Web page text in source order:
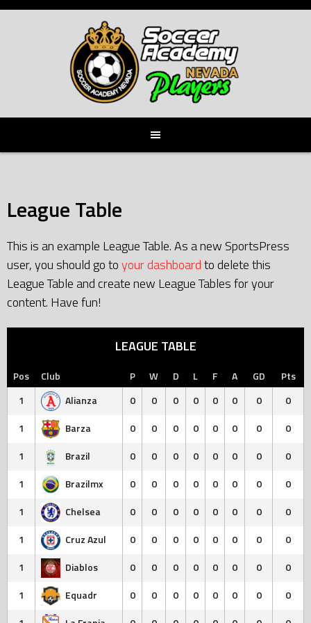
Skip
League Table
This is an example League Table. As a new SportsPress
user, you should go toyour dashboardto delete this
League Table and create new League Tables for your
content. Have fun!
LEAGUE TABLE
Pos Club P W D L F A GD
Pts
1
Alianza 0 0 0 0 0 0 0
0
1
Barza 0 0 0 0 0 0 0
0
1
Brazil 0 0 0 0 0 0 0
0
1
Brazilmx 0 0 0 0 0 0 0
0
1
Chelsea 0 0 0 0 0 0 0
0
1
Cruz Azul 0 0 0 0 0 0 0
0
1
Diablos 0 0 0 0 0 0 0
0
1
Equadr 0 0 0 0 0 0 0
0